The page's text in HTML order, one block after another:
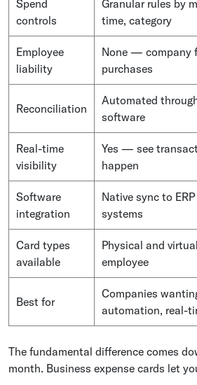
Spend
controls
Granular rules by
time, category
Employee
liability
None — company
purchases
Reconciliation
Automated
software
Real-time
visibility
Yes — see
happen
Software
integration
Native sync to
systems
Card types
available
Physical and
employee
Best for
Companies
automation, real-
The fundamental difference comes
month. Business expense cards let